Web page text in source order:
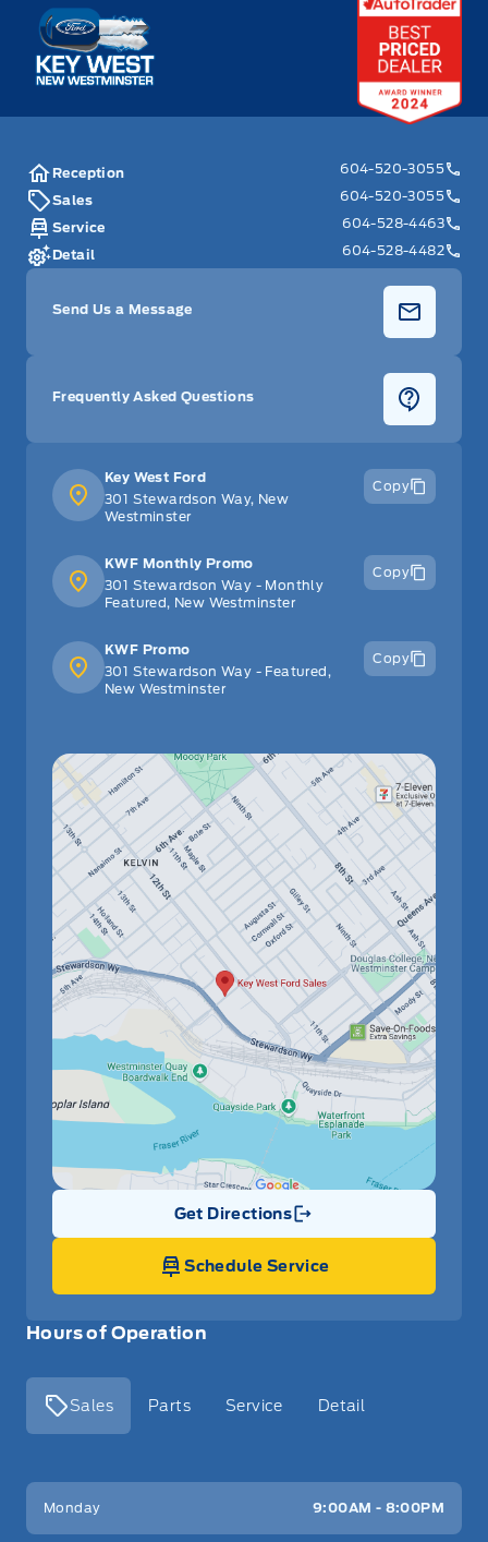
Key West Ford
Hours of Operation
Sales Parts Service Detail
Key West Ford
Monday 9:00AM - 8:00PM
Key West Ford
301 Stewardson Way, New
Westminster
Copy
KWF Monthly Promo
301 Stewardson Way - Monthly
Featured, New Westminster
Copy
KWF Promo
301 Stewardson Way - Featured,
New Westminster
Copy
Get Directions
Link Icon
Schedule Service
Reception
604-520-3055
Sales
604-520-3055
Service
604-528-4463
Detail
604-528-4482
Send Us a Message
Frequently Asked Questions